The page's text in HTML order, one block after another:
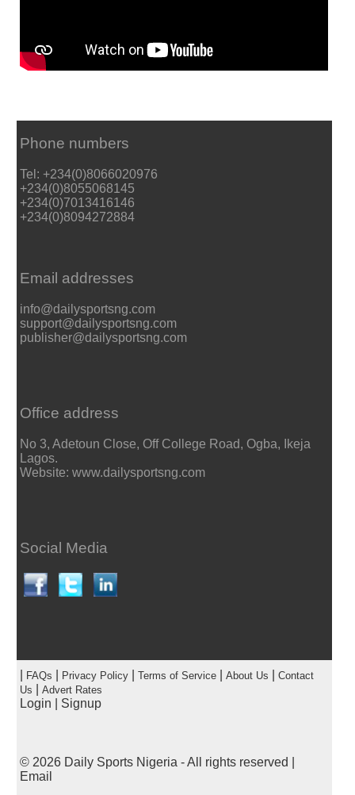
Phone numbers
Tel: +234(0)8066020976
+234(0)8055068145
+234(0)7013416146
+234(0)8094272884
Email addresses
info@dailysportsng.com
support@dailysportsng.com
publisher@dailysportsng.com
Office address
No 3, Adetoun Close, Off College Road, Ogba, Ikeja
Lagos.
Website: www.dailysportsng.com
Social Media
FAQs Privacy Policy| Terms of Service| About Us
Contact
Us
Advert Rates
Login Signup
© 2026 Daily Sports Nigeria - All rights reserved |
Email